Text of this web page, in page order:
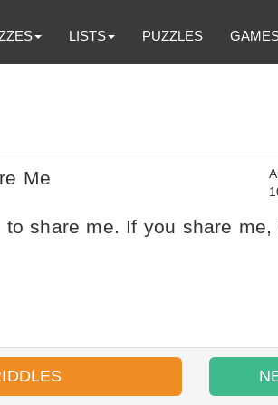
LISTS PUZZLES
Me
share me. If you share me,